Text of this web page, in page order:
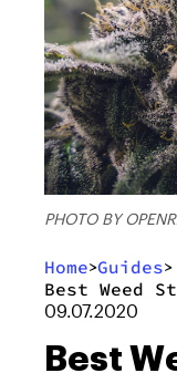
PHOTO BY
Home>Guides>
Best Weed
09.07.2020
Best